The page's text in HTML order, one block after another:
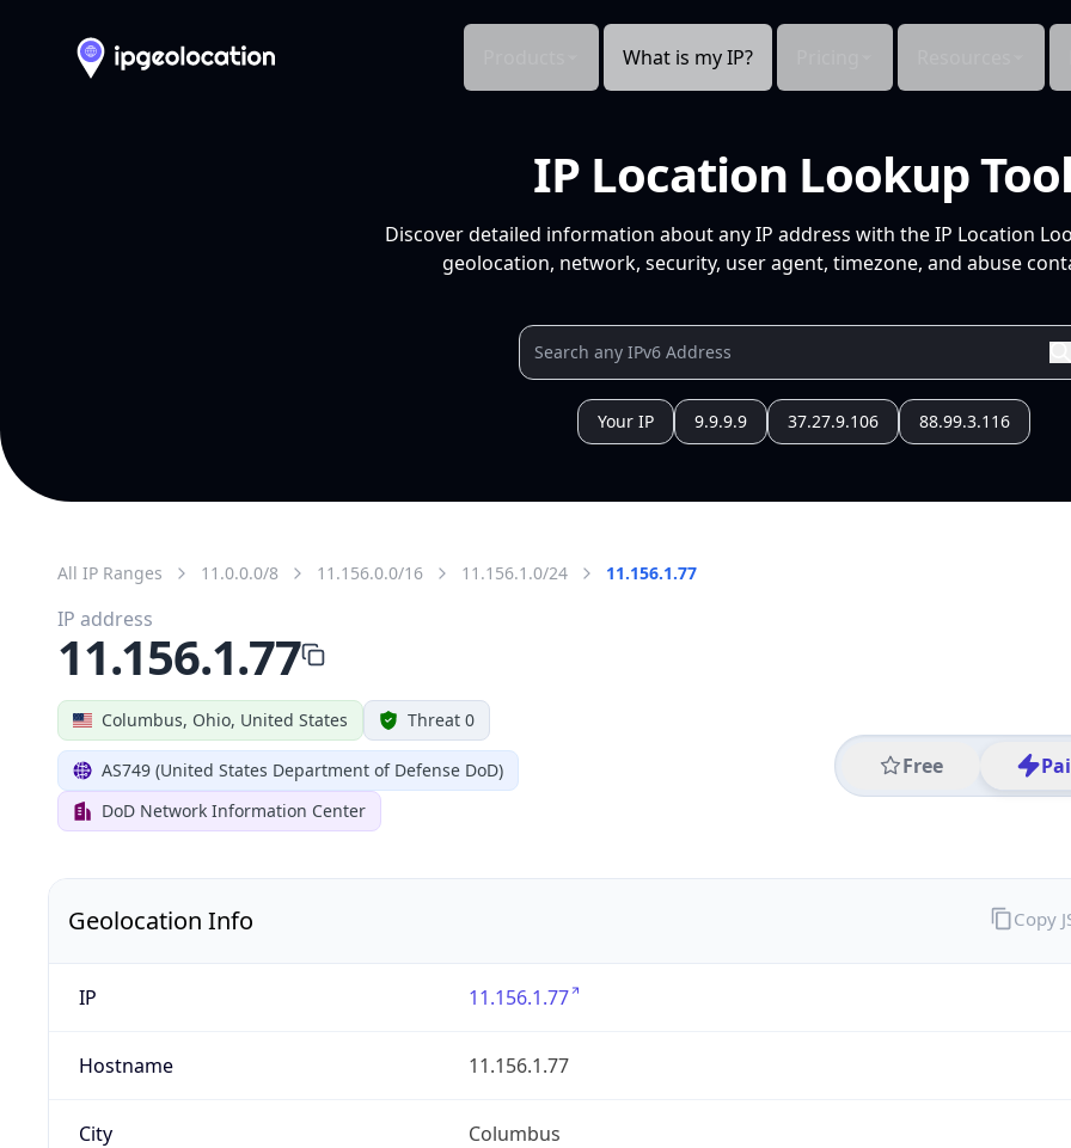
What is my IP?
IP Location Lookup
Discover detailed information about any IP address with the IP Location
geolocation, network, security, user agent, timezone, and abuse
Your IP 9.9.9.9 37.27.9.106 88.99.3.116
All IP Ranges 11.0.0.0/8 11.156.0.0/16 11.156.1.0/24 11.156.1.77
Columbus, Ohio, United States Threat 0
AS749 (United States Department of Defense DoD)
DoD Network Information Center
Free
IP address
11.156.1.77
Geolocation Info
IP 11.156.1.77
Hostname 11.156.1.77
City Columbus
Copy